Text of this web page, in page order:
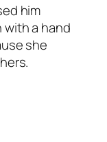
him
a hand
she